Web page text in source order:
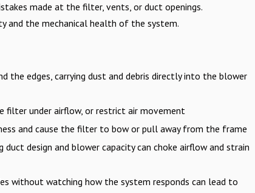
made at the filter, vents, or duct openings.
and the mechanical health of the system.
the edges, carrying dust and debris directly into the blower
filter under airflow, or restrict air movement
and cause the filter to bow or pull away from the frame
design and blower capacity can choke airflow and strain
without watching how the system responds can lead to